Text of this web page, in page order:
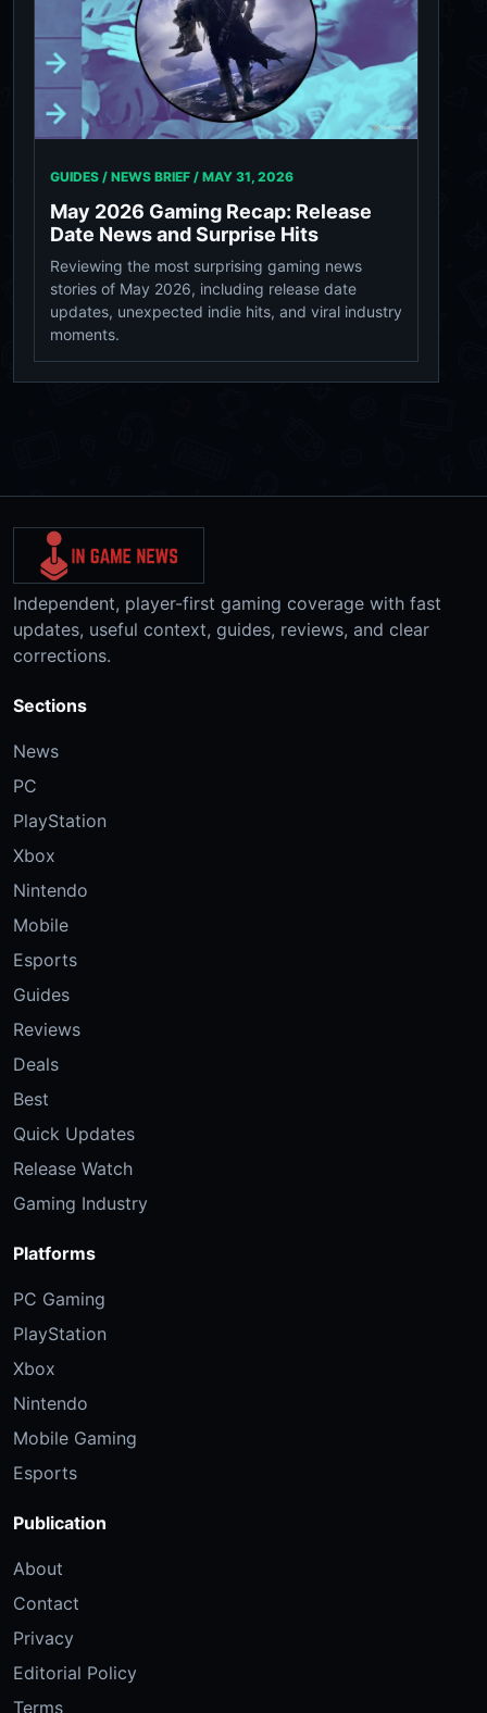
GUIDES / NEWS BRIEF / MAY 31, 2026
May 2026 Gaming Recap: Release
Date News and Surprise Hits
Reviewing the most surprising gaming news
stories of May 2026, including release date
updates, unexpected indie hits, and viral industry
moments.
Independent, player-first gaming coverage with fast
updates, useful context, guides, reviews, and clear
corrections.
Sections
News
PC
PlayStation
Xbox
Nintendo
Mobile
Esports
Guides
Reviews
Deals
Best
Quick Updates
Release Watch
Gaming Industry
Platforms
PC Gaming
PlayStation
Xbox
Nintendo
Mobile Gaming
Esports
Publication
About
Contact
Privacy
Editorial Policy
Terms